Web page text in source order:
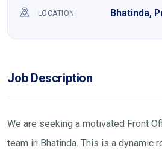
LOCATION Bhatinda,
Job Description
We are seeking a motivated Front
team in Bhatinda. This is a dynamic